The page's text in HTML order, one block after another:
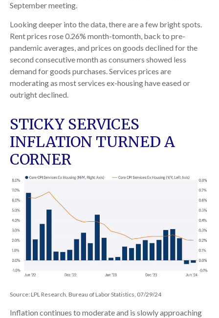
September meeting.
Looking deeper into the data, there are a few bright spots.
Rent prices rose 0.26% month-tomonth, back to pre-
pandemic averages, and prices on goods declined for the
second consecutive month as consumers showed less
demand for goods purchases. Services prices are
moderating as most services ex-housing have eased or
outright declined.
STICKY SERVICES
INFLATION TURNED A
CORNER
Source: LPL Research, Bureau of Labor Statistics, 07/29/24
Inflation continues to moderate and is slowly approaching